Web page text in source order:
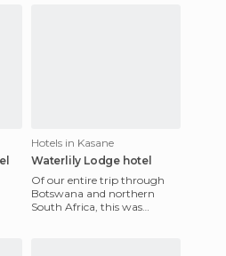
Hotels in Kasane
Waterlily Lodge hotel
Of our entire trip through
Botswana and northern
South Africa, this was